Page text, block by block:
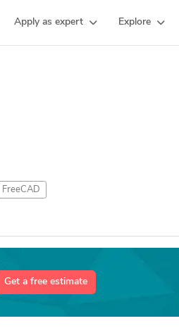
Apply as expert Explore
FreeCAD
Get a free estimate